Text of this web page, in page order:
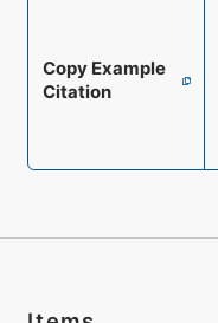
Copy Example
Citation